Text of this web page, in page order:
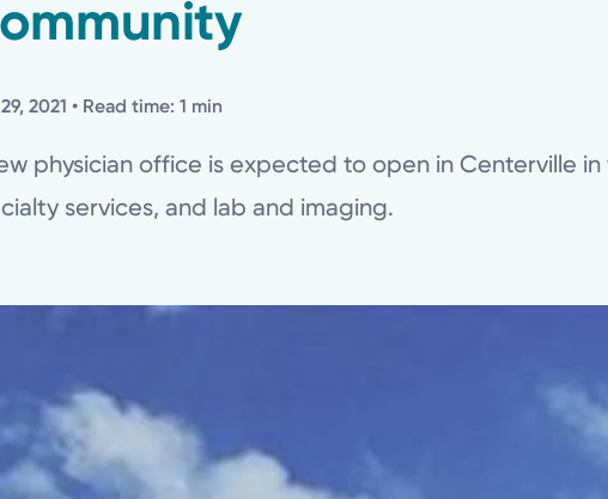
2021 • Read time: 1 min
physician office is expected to open in Centerville
services, and lab and imaging.